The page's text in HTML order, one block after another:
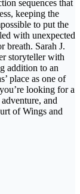
sequences that
keeping the
to put the
with unexpected
breath. Sarah J.
storyteller with
addition to an
place as one of
looking for a
and
of Wings and